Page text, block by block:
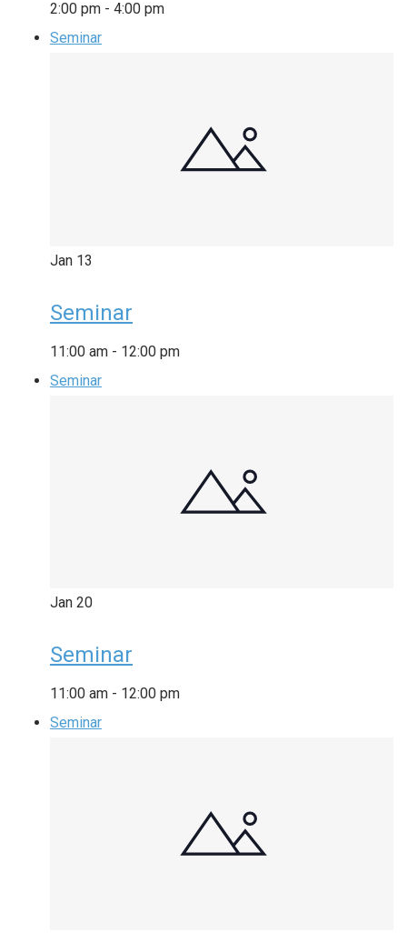
2:00 pm - 4:00 pm
Seminar
Jan 13
Seminar
11:00 am - 12:00 pm
Seminar
Jan 20
Seminar
11:00 am - 12:00 pm
Seminar